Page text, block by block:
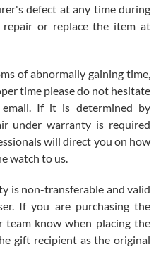
the amazing experience! I
defect at any time during
or replace the item at
of abnormally gaining time,
time please do not hesitate
If it is determined by
under warranty is required
will direct you on how
watch to us.
is non-transferable and valid
If you are purchasing the
team know when placing the
gift recipient as the original